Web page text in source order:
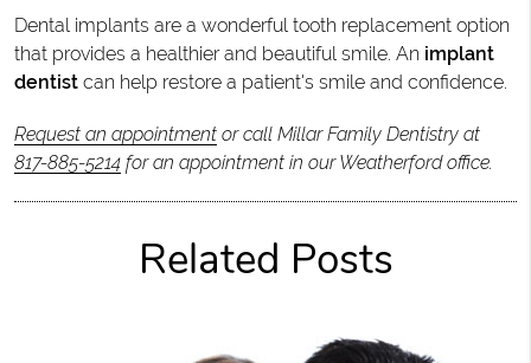
Dental implants are a wonderful tooth replacement option
that provides a healthier and beautiful smile. An implant
dentistcan help restore a patient's smile and confidence.
Request an appointmentor call Millar Family Dentistry at
817-885-5214for an appointment in our Weatherford office.
Related Posts